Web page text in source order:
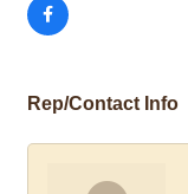
Rep/Contact Info